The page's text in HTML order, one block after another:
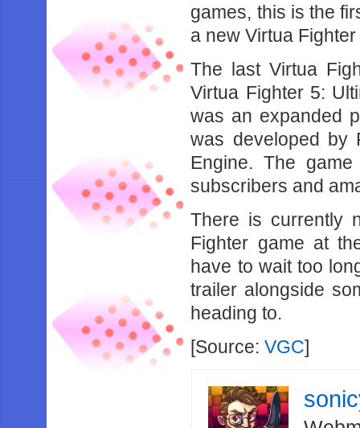
games, this is the
a new Virtua
The last Virtua
Virtua Fighter 5:
was an expanded
was developed by
Engine. The
subscribers and
There is currently
Fighter game at
have to wait too
trailer alongside
heading to.
[Source:VGC]